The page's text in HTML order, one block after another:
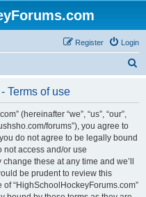
Login
Register
Terms of use
(hereinafter “we”, “us”, “our”,
forums”), you agree to
do not agree to be legally bound
not access and/or use
these at any time and we’ll
be prudent to review this
“HighSchoolHockeyForums.com”